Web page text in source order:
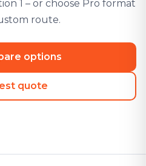
1 – or choose Pro format
route.
options
quote